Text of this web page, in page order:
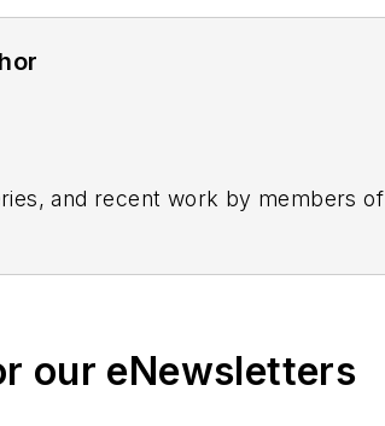
and recent work by members
our eNewsletters